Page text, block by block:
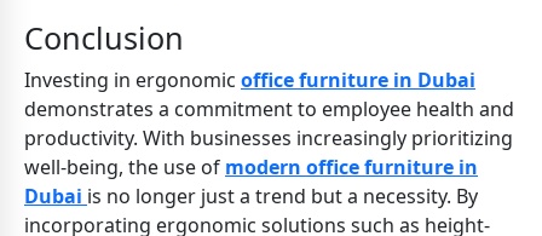
Conclusion
Investing in ergonomic office furniture in Dubai
demonstrates a commitment to employee health and
productivity. With businesses increasingly prioritizing
well-being, the use of modern office furniture in
Dubai is no longer just a trend but a necessity. By
incorporating ergonomic solutions such as height-